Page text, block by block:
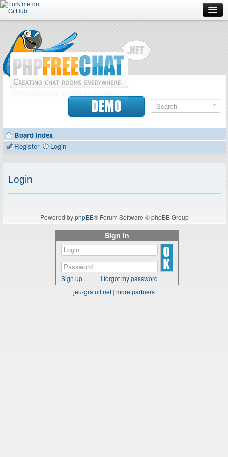
Forum
Doc
Contributors
DEMO
Board index
Register
Login
Login
Powered byphpBB® Forum Software © phpBB Group
Sign in
Sign up
I forgot my password
jeu-gratuit.net | more partners